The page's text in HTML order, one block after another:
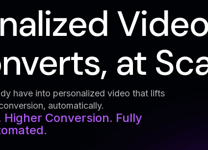
at
have into personalized video that lifts
automatically.
Conversion. Fully